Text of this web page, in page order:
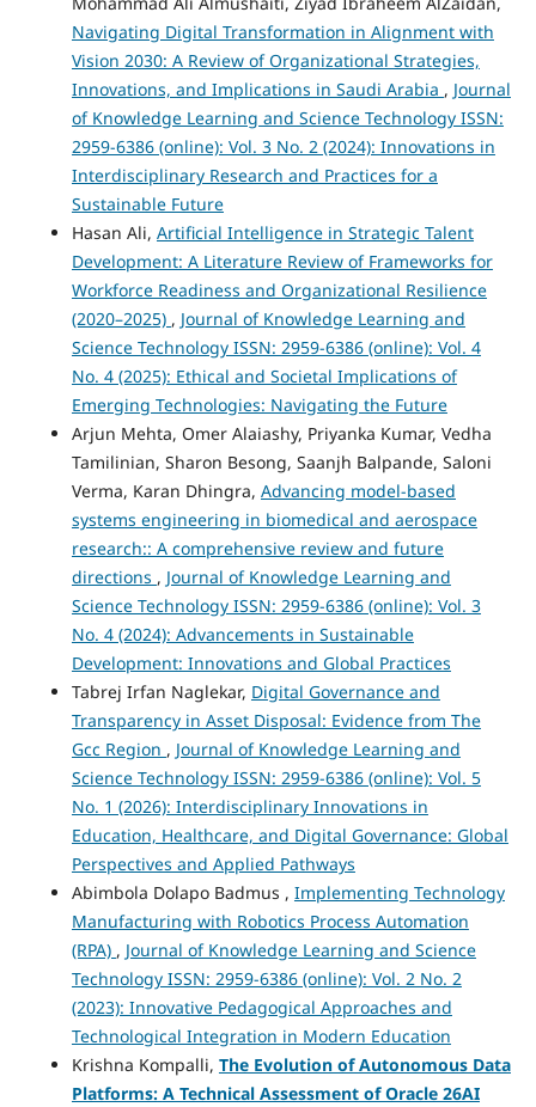
Navigating Digital Transformation in Alignment with
Vision 2030: A Review of Organizational Strategies,
Innovations, and Implications in Saudi Arabia , Journal
of Knowledge Learning and Science Technology ISSN:
2959-6386 (online): Vol. 3 No. 2 (2024): Innovations in
Interdisciplinary Research and Practices for a
Sustainable Future
Hasan Ali, Artificial Intelligence in Strategic Talent
Development: A Literature Review of Frameworks for
Workforce Readiness and Organizational Resilience
(2020–2025) , Journal of Knowledge Learning and
Science Technology ISSN: 2959-6386 (online): Vol. 4
No. 4 (2025): Ethical and Societal Implications of
Emerging Technologies: Navigating the Future
Arjun Mehta, Omer Alaiashy, Priyanka Kumar, Vedha
Tamilinian, Sharon Besong, Saanjh Balpande, Saloni
Verma, Karan Dhingra, Advancing model-based
systems engineering in biomedical and aerospace
research:: A comprehensive review and future
directions , Journal of Knowledge Learning and
Science Technology ISSN: 2959-6386 (online): Vol. 3
No. 4 (2024): Advancements in Sustainable
Development: Innovations and Global Practices
Tabrej Irfan Naglekar, Digital Governance and
Transparency in Asset Disposal: Evidence from The
Gcc Region , Journal of Knowledge Learning and
Science Technology ISSN: 2959-6386 (online): Vol. 5
No. 1 (2026): Interdisciplinary Innovations in
Education, Healthcare, and Digital Governance: Global
Perspectives and Applied Pathways
Abimbola Dolapo Badmus , Implementing Technology
Manufacturing with Robotics Process Automation
(RPA) , Journal of Knowledge Learning and Science
Technology ISSN: 2959-6386 (online): Vol. 2 No. 2
(2023): Innovative Pedagogical Approaches and
Technological Integration in Modern Education
Krishna Kompalli, The Evolution of Autonomous Data
Platforms: A Technical Assessment of Oracle 26AI